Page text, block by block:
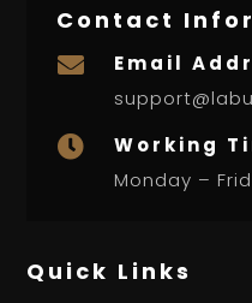
Contact

Email

Working
Monday –
Quick Links